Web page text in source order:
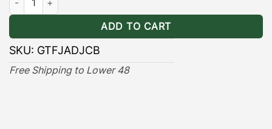
needed to secure the cross bar to the roof rack for
a noise-free system.ADD TO CART
SKU: GTFJADJCB
Free Shipping to Lower 48